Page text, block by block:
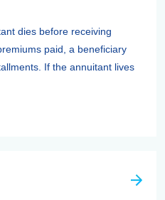
dies before receiving
paid, a beneficiary
If the annuitant lives